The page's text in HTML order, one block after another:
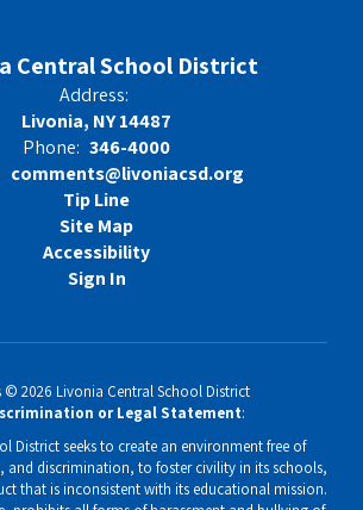
Central School District
Address:
Livonia, NY 14487
Phone: 346-4000
comments@livoniacsd.org
Tip Line
Site Map
Accessibility
Sign In
© 2026 Livonia Central School District
or Legal Statement:
District seeks to create an environment free of
and discrimination, to foster civility in its schools,
that is inconsistent with its educational mission.